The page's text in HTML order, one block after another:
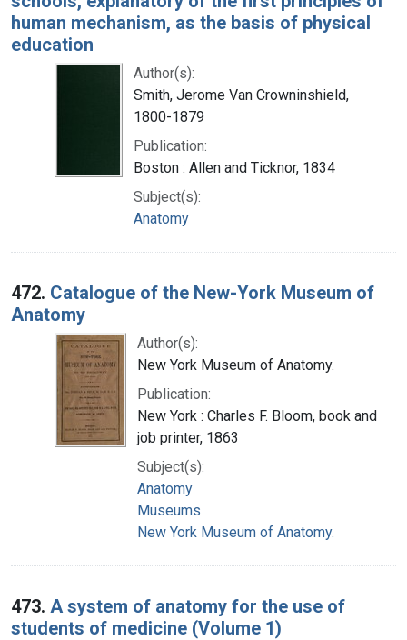
human mechanism, as the basis of physical
education
Author(s):
Smith, Jerome Van Crowninshield,
1800-1879
Publication:
Boston : Allen and Ticknor, 1834
Subject(s):
Anatomy
472. Catalogue of the New-York Museum of
Anatomy
Author(s):
New York Museum of Anatomy.
Publication:
New York : Charles F. Bloom, book and
job printer, 1863
Subject(s):
Anatomy
Museums
New York Museum of Anatomy.
473. A system of anatomy for the use of
students of medicine (Volume 1)